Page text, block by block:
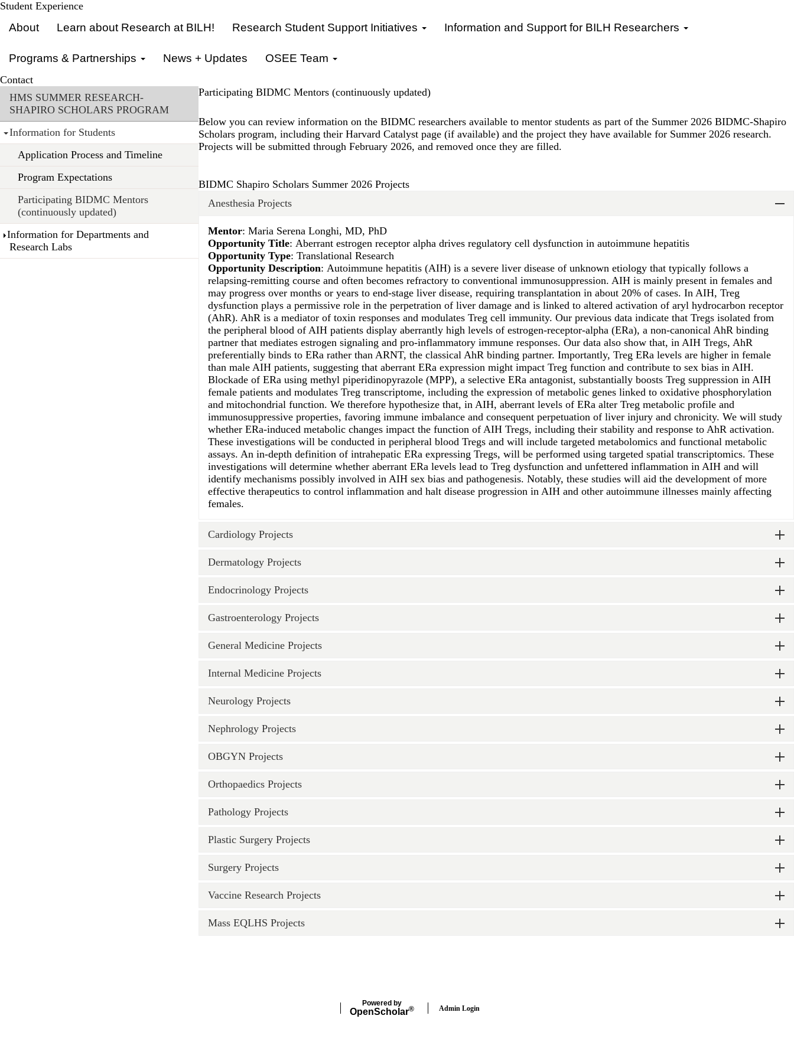
Skip
main
Student Experience
About Learn about Research at BILH! Research Student Support Initiatives Information and Support for BILH Researchers
Programs & Partnerships News + Updates OSEE Team
Contact
Section menu
HMS SUMMER RESEARCH-
SHAPIRO SCHOLARS PROGRAM
Information for Students
Application Process and Timeline
Program Expectations
Participating BIDMC Mentors
(continuously updated)
Information for Departments and
Research Labs
Participating BIDMC Mentors (continuously updated)
Below you can review information on the BIDMC researchers available to mentor students as part of the Summer 2026 BIDMC-Shapiro
Scholars program, including their Harvard Catalyst page (if available) and the project they have available for Summer 2026 research.
Projects will be submitted through February 2026, and removed once they are filled.
BIDMC Shapiro Scholars Summer 2026 Projects
Anesthesia Projects
Mentor: Maria Serena Longhi, MD, PhD
Opportunity Title: Aberrant estrogen receptor alpha drives regulatory cell dysfunction in autoimmune hepatitis
Opportunity Type: Translational Research
Opportunity Description: Autoimmune hepatitis (AIH) is a severe liver disease of unknown etiology that typically follows a
relapsing-remitting course and often becomes refractory to conventional immunosuppression. AIH is mainly present in females and
may progress over months or years to end-stage liver disease, requiring transplantation in about 20% of cases. In AIH, Treg
dysfunction plays a permissive role in the perpetration of liver damage and is linked to altered activation of aryl hydrocarbon receptor
(AhR). AhR is a mediator of toxin responses and modulates Treg cell immunity. Our previous data indicate that Tregs isolated from
the peripheral blood of AIH patients display aberrantly high levels of estrogen-receptor-alpha (ERa), a non-canonical AhR binding
partner that mediates estrogen signaling and pro-inflammatory immune responses. Our data also show that, in AIH Tregs, AhR
preferentially binds to ERa rather than ARNT, the classical AhR binding partner. Importantly, Treg ERa levels are higher in female
than male AIH patients, suggesting that aberrant ERa expression might impact Treg function and contribute to sex bias in AIH.
Blockade of ERa using methyl piperidinopyrazole (MPP), a selective ERa antagonist, substantially boosts Treg suppression in AIH
female patients and modulates Treg transcriptome, including the expression of metabolic genes linked to oxidative phosphorylation
and mitochondrial function. We therefore hypothesize that, in AIH, aberrant levels of ERa alter Treg metabolic profile and
immunosuppressive properties, favoring immune imbalance and consequent perpetuation of liver injury and chronicity. We will study
whether ERa-induced metabolic changes impact the function of AIH Tregs, including their stability and response to AhR activation.
These investigations will be conducted in peripheral blood Tregs and will include targeted metabolomics and functional metabolic
assays. An in-depth definition of intrahepatic ERa expressing Tregs, will be performed using targeted spatial transcriptomics. These
investigations will determine whether aberrant ERa levels lead to Treg dysfunction and unfettered inflammation in AIH and will
identify mechanisms possibly involved in AIH sex bias and pathogenesis. Notably, these studies will aid the development of more
effective therapeutics to control inflammation and halt disease progression in AIH and other autoimmune illnesses mainly affecting
females.
Cardiology Projects
Dermatology Projects
Endocrinology Projects
Gastroenterology Projects
General Medicine Projects
Internal Medicine Projects
Neurology Projects
Nephrology Projects
OBGYN Projects
Orthopaedics Projects
Pathology Projects
Plastic Surgery Projects
Surgery Projects
Vaccine Research Projects
Mass EQLHS Projects
Powered by
OpenScholar® Admin Login